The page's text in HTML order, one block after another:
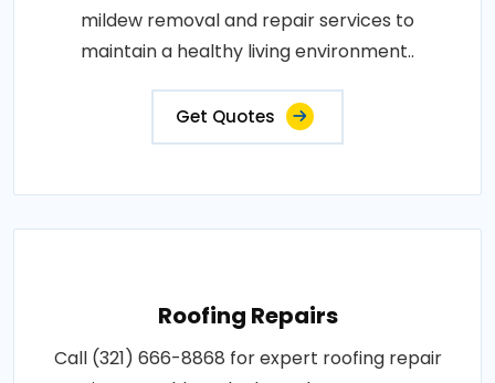
mildew removal and repair services to
maintain a healthy living environment..
Get Quotes
Roofing Repairs
Call (321) 666-8868 for expert roofing repair